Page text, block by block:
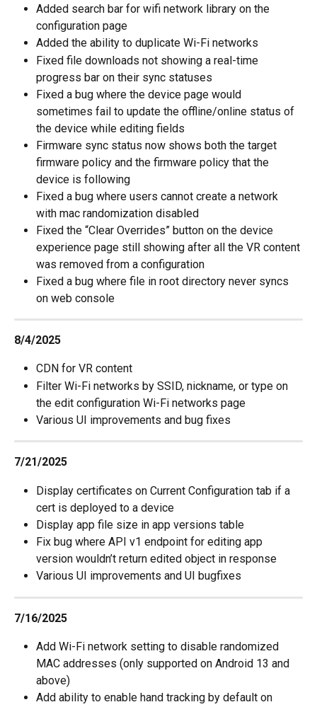
Added search bar for wifi network library on the
configuration page
Added the ability to duplicate Wi-Fi networks
Fixed file downloads not showing a real-time
progress bar on their sync statuses
Fixed a bug where the device page would
sometimes fail to update the offline/online status of
the device while editing fields
Firmware sync status now shows both the target
firmware policy and the firmware policy that the
device is following
Fixed a bug where users cannot create a network
with mac randomization disabled
Fixed the “Clear Overrides” button on the device
experience page still showing after all the VR content
was removed from a configuration
Fixed a bug where file in root directory never syncs
on web console
8/4/2025
CDN for VR content
Filter Wi-Fi networks by SSID, nickname, or type on
the edit configuration Wi-Fi networks page
Various UI improvements and bug fixes
7/21/2025
Display certificates on Current Configuration tab if a
cert is deployed to a device
Display app file size in app versions table
Fix bug where API v1 endpoint for editing app
version wouldn’t return edited object in response
Various UI improvements and UI bugfixes
7/16/2025
Add Wi-Fi network setting to disable randomized
MAC addresses (only supported on Android 13 and
above)
Add ability to enable hand tracking by default on